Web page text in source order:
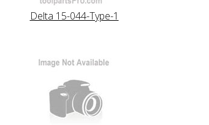
Delta 15-044-Type-1